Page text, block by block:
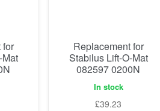
for
Replacement for
Stabilus Lift-O-Mat
082597 0200N
In stock
£39.23